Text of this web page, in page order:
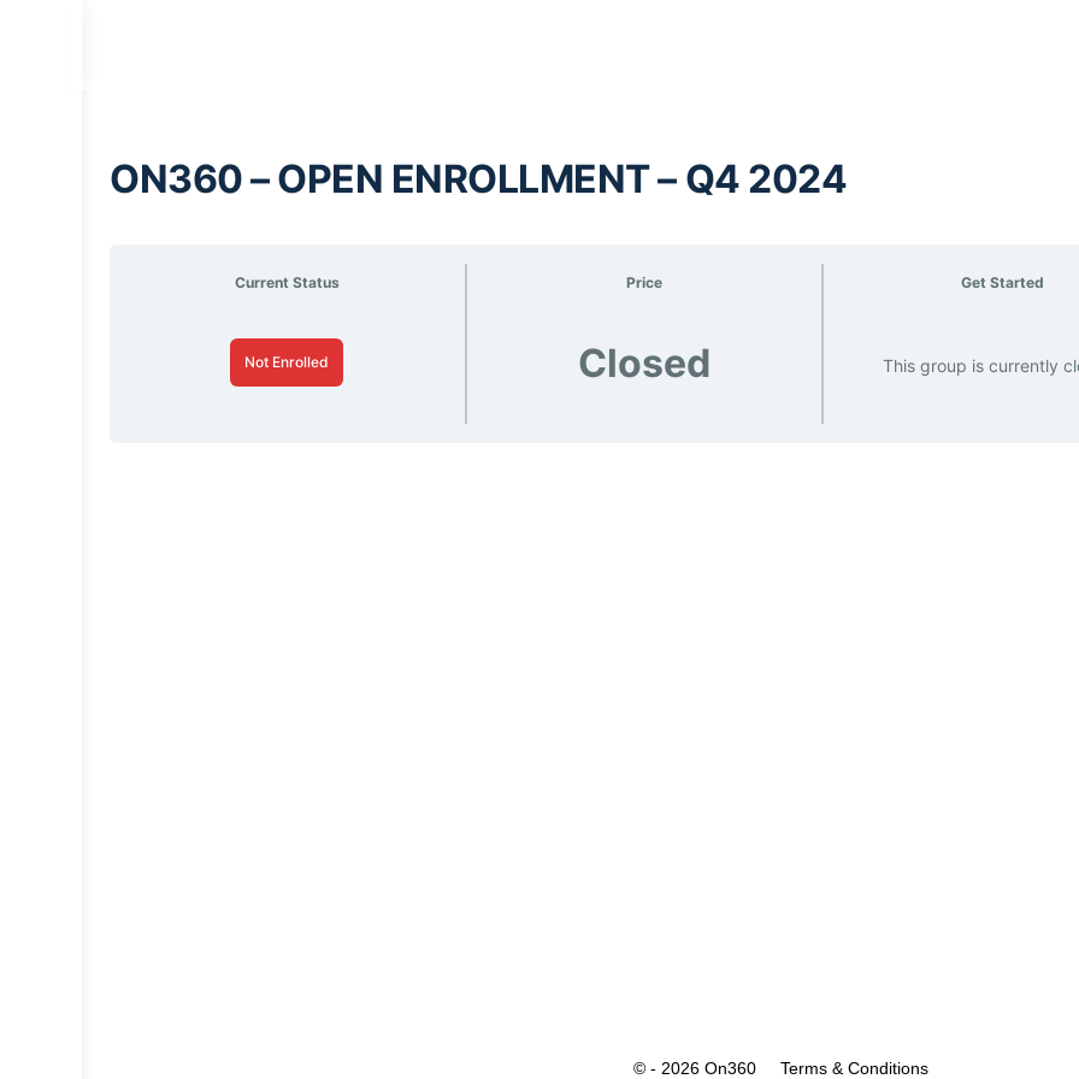
ON360 – OPEN ENROLLMENT – Q4 2024
Current Status
Not Enrolled
Price
Closed
Get Started
This group is currently
© - 2026 On360 Terms & Conditions